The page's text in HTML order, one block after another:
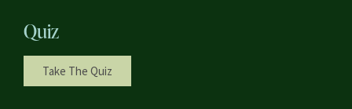
Quiz
Take The Quiz